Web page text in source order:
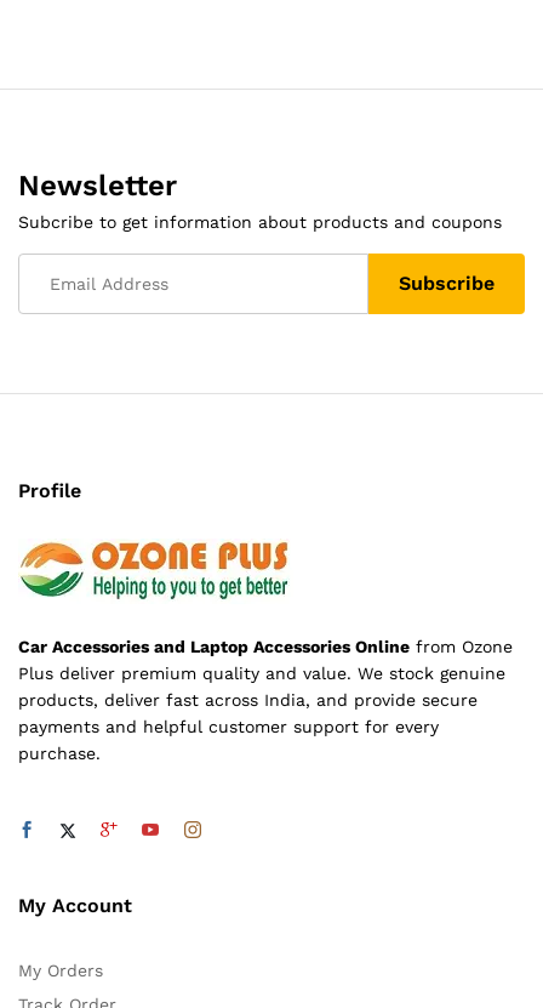
Newsletter
Subcribe to get information about products and coupons
Profile
Car Accessories and Laptop Accessories Online from Ozone
Plus deliver premium quality and value. We stock genuine
products, deliver fast across India, and provide secure
payments and helpful customer support for every
purchase.
My Account
My Orders